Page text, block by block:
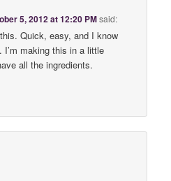
5, 2012 at 12:20 PMsaid:
Quick, easy, and I know
I’m making this in a little
all the ingredients.